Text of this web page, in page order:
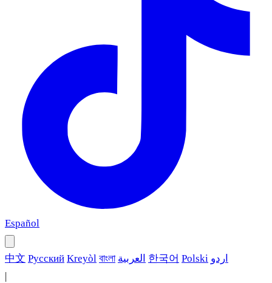
Español
中文 Русский Kreyòl বাংলা العربية 한국어 Polski اردو
|